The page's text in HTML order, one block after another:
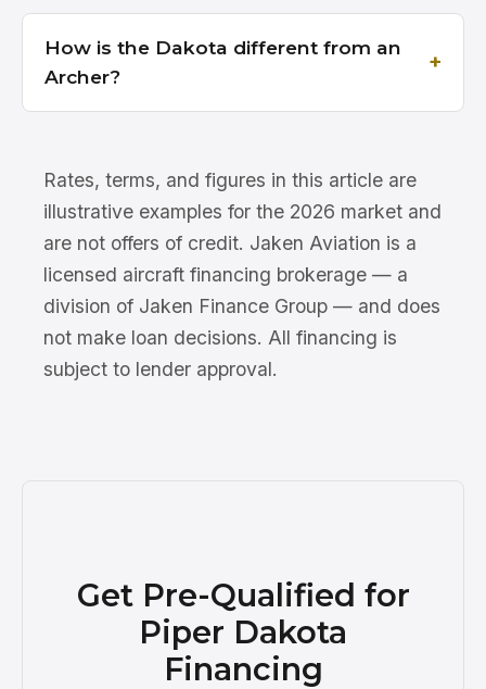
How is the Dakota different from an
Archer?
Rates, terms, and figures in this article are
illustrative examples for the 2026 market and
are not offers of credit. Jaken Aviation is a
licensed aircraft financing brokerage — a
division of Jaken Finance Group — and does
not make loan decisions. All financing is
subject to lender approval.
Get Pre-Qualified for
Piper Dakota
Financing